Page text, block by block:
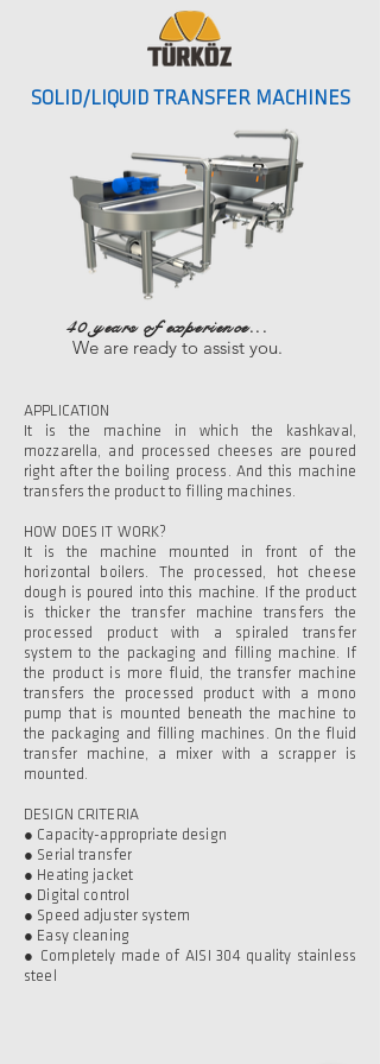
SOLID/LIQUID TRANSFER MACHINES
40 years of experience...
We are ready to assist you.
APPLICATION
It is the machine in which the kashkaval,
mozzarella, and processed cheeses are poured
right after the boiling process. And this machine
transfers the product to filling machines.
HOW DOES IT WORK?
It is the machine mounted in front of the
horizontal boilers. The processed, hot cheese
dough is poured into this machine. If the product
is thicker the transfer machine transfers the
processed product with a spiraled transfer
system to the packaging and filling machine. If
the product is more fluid, the transfer machine
transfers the processed product with a mono
pump that is mounted beneath the machine to
the packaging and filling machines. On the fluid
transfer machine, a mixer with a scrapper is
mounted.
DESIGN CRITERIA
● Capacity-appropriate design
● Serial transfer
● Heating jacket
● Digital control
● Speed adjuster system
● Easy cleaning
● Completely made of AISI 304 quality stainless
steel